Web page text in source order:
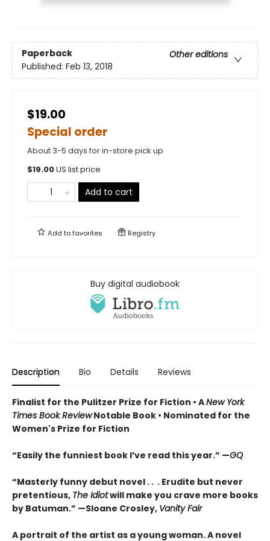
Paperback
Other editions
Published: Feb 13, 2018
$19.00
Special order
About 3-5 days for in-store pick up
$19.00US list price
Add to cart
Add tofavorites Registry
Buy digital audiobook
Description Bio Details Reviews
Finalist for the Pulitzer Prize for Fiction • ANew York
Times Book ReviewNotable Book • Nominated for the
Women's Prize for Fiction
“Easily the funniest book I’ve read this year.” —GQ
“Masterly funny debut novel . . . Erudite but never
pretentious, The Idiotwill make you crave more books
by Batuman.” —Sloane Crosley, Vanity Fair
A portrait of the artist as a young woman. A novel